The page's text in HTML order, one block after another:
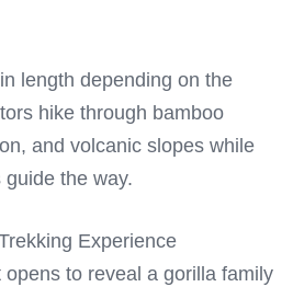
length depending on the
hike through bamboo
and volcanic slopes while
the way.
to reveal a gorilla family